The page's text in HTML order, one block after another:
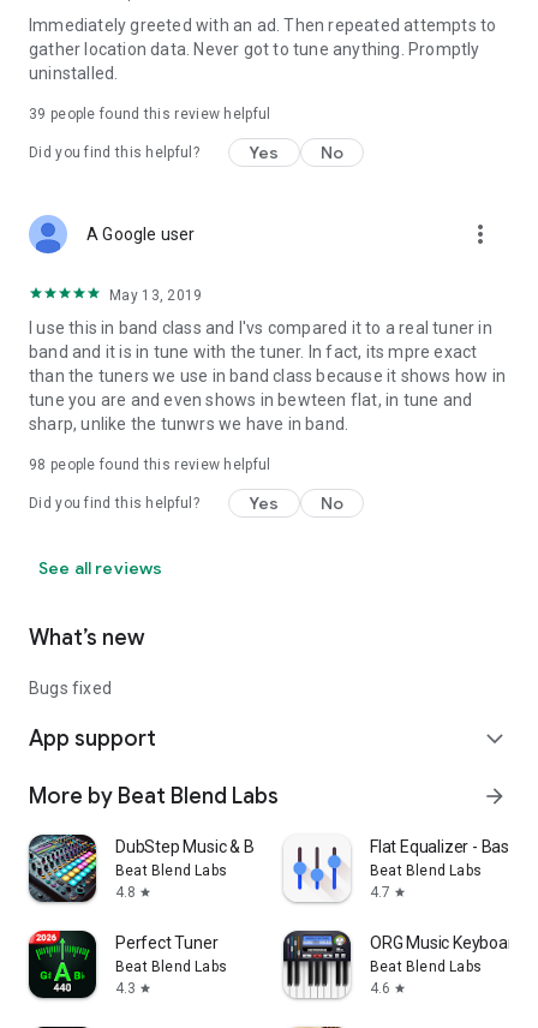
Immediately greeted with an ad. Then repeated attempts to
gather location data. Never got to tune anything. Promptly
uninstalled.
39 people found this review helpful
Did you find this helpful? Yes No
A Google user more_vert
May 13, 2019
I use this in band class and I'vs compared it to a real tuner in
band and it is in tune with the tuner. In fact, its mpre exact
than the tuners we use in band class because it shows how in
tune you are and even shows in bewteen flat, in tune and
sharp, unlike the tunwrs we have in band.
98 people found this review helpful
Did you find this helpful? Yes No
See all reviews
What’s new
Bugs fixed
App support expand_more
More by Beat Blend Labs arrow_forward
DubStep Music & Beat Creator
Beat Blend Labs
4.8 star
Flat Equalizer - Bass
Beat Blend Labs
4.7 star
Perfect Tuner
Beat Blend Labs
4.3 star
ORG Music Keyboard
Beat Blend Labs
4.6 star